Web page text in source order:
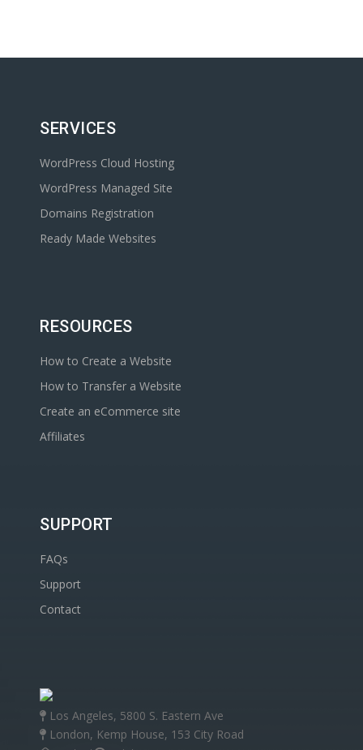
SERVICES
WordPress Cloud Hosting
WordPress Managed Site
Domains Registration
Ready Made Websites
RESOURCES
How to Create a Website
How to Transfer a Website
Create an eCommerce site
Affiliates
SUPPORT
FAQs
Support
Contact
Los Angeles, 5800 S. Eastern Ave
London, Kemp House, 153 City Road